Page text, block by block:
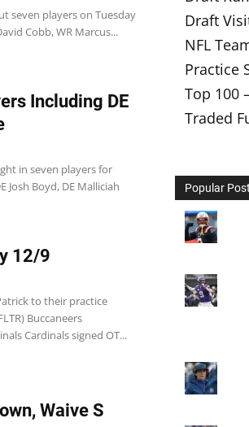
seven players on Tuesday
Cobb, WR Marcus...
Including DE
in seven players for
Josh Boyd, DE Malliciah
12/9
to their practice
Buccaneers
Cardinals signed OT...
Waive S
Draft
NFL
Practice
Top 100
Traded
Popular